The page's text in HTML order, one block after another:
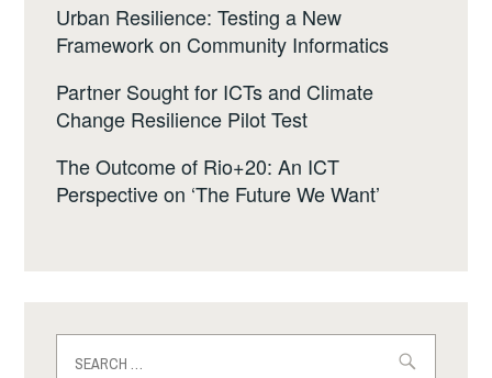
Urban Resilience: Testing a New
Framework on Community Informatics
Partner Sought for ICTs and Climate
Change Resilience Pilot Test
The Outcome of Rio+20: An ICT
Perspective on ‘The Future We Want’